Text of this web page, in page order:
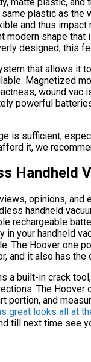
plastic as
and thus
modern shape
designed, this
that allows it
Magnetized
wound
powerful
is sufficient,
it, we
Handheld
opinions, and
handheld
rechargeable
in your handheld
The Hoover one
and it also has
a built-in crack
The
portion, and
great looks all at
till next time see